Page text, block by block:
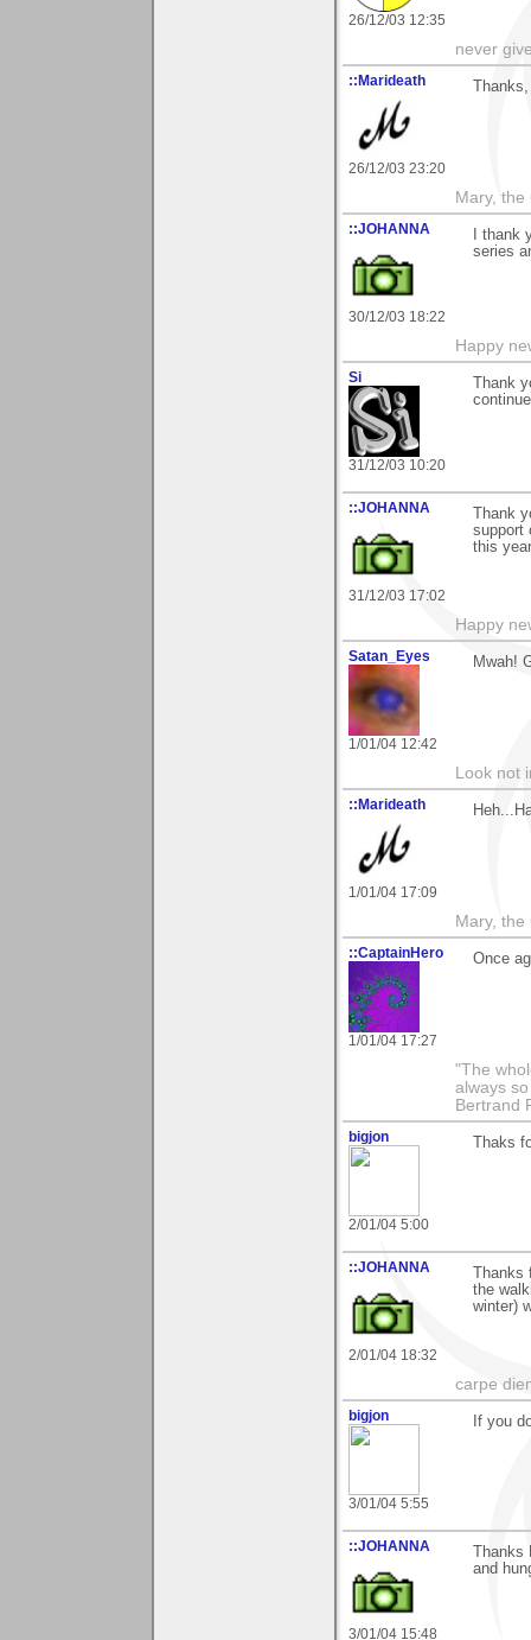
26/12/03 12:35
never
::Marideath
26/12/03 23:20
Mary,
::JOHANNA
30/12/03 18:22
I thank
series
Happy
Si
31/12/03 10:20
Thank
::JOHANNA
31/12/03 17:02
Thank
support
this
Happy
Satan_Eyes
1/01/04 12:42
Mwah!
Look not
::Marideath
1/01/04 17:09
Mary,
::CaptainHero
1/01/04 17:27
Once
"The
always
Bertrand
bigjon
2/01/04 5:00
Thaks
::JOHANNA
2/01/04 18:32
the
winter)
carpe
bigjon
3/01/04 5:55
If you
::JOHANNA
3/01/04 15:48
and